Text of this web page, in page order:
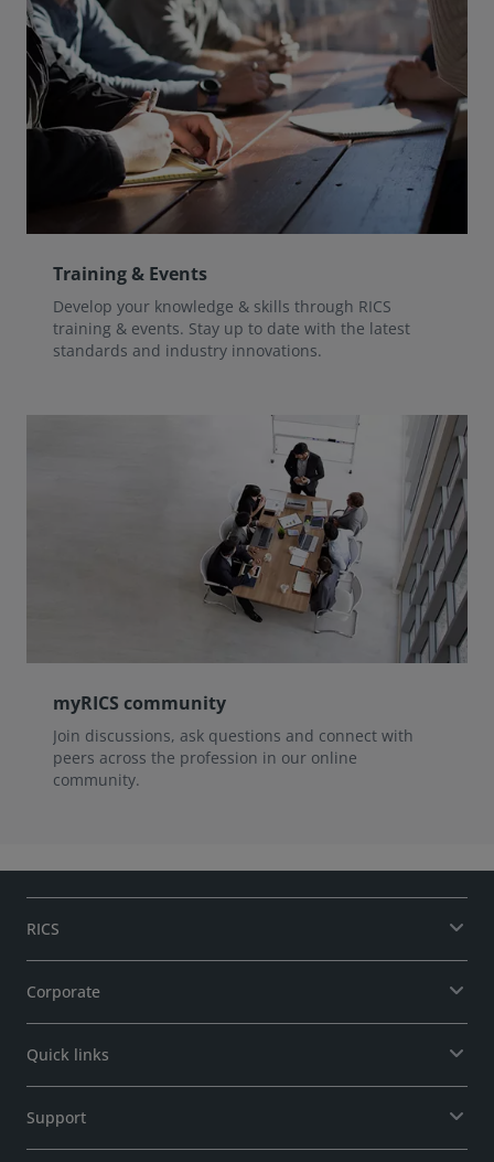
Training & Events
Develop your knowledge & skills through RICS
training & events. Stay up to date with the latest
standards and industry innovations.
myRICS community
Join discussions, ask questions and connect with
peers across the profession in our online
community.
RICS
Corporate
Quick links
Support